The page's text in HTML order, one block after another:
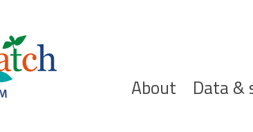
Hoofdnavigatie
About Data &
Search